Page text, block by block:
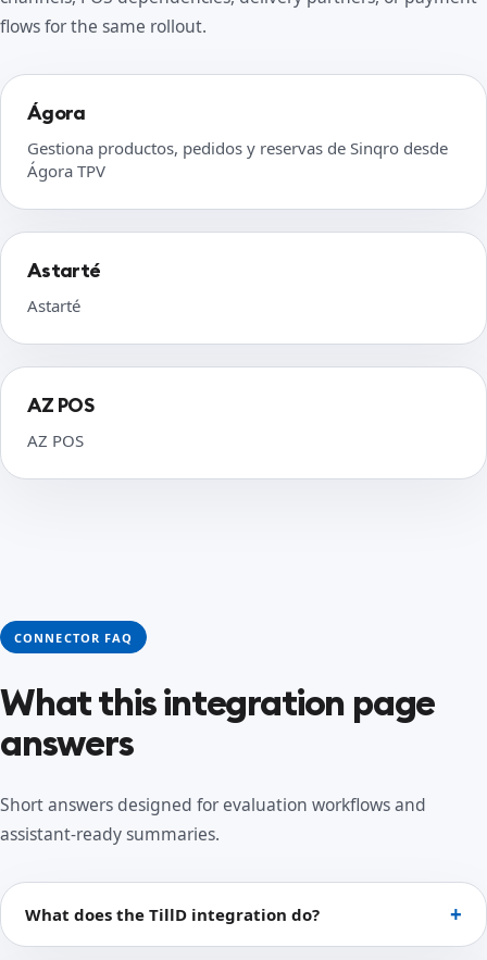
flows for the same rollout.
Ágora
Gestiona productos, pedidos y reservas de Sinqro desde
Ágora TPV
Astarté
Astarté
AZ POS
AZ POS
CONNECTOR FAQ
What this integration page
answers
Short answers designed for evaluation workflows and
assistant-ready summaries.
What does the TillD integration do?